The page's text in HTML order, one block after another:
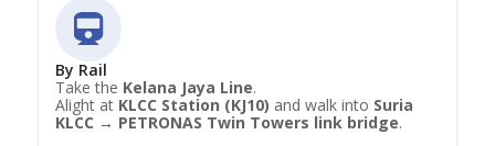
By Rail
Take the Kelana Jaya Line.
Alight at KLCC Station (KJ10) and walk into Suria
KLCC → PETRONAS Twin Towers link bridge.